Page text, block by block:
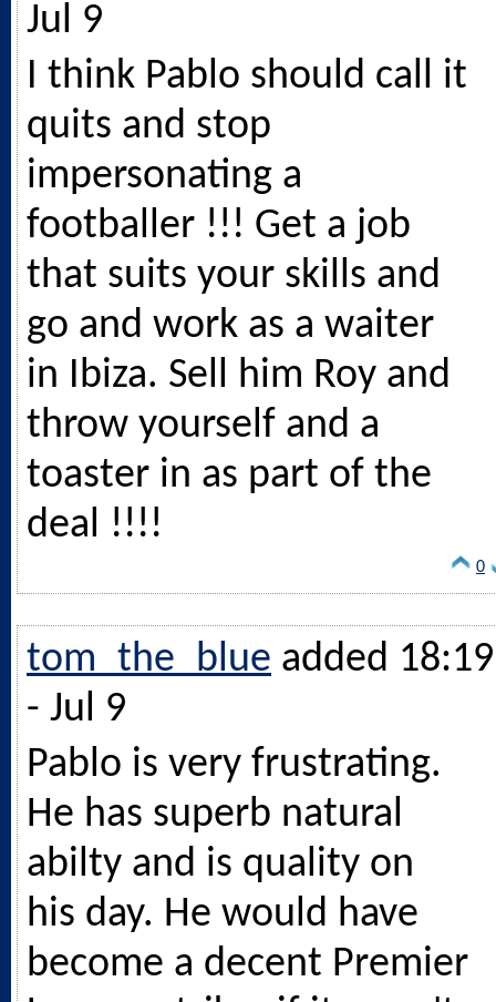
Jul 9
I think Pablo should call it
quits and stop
impersonating a
footballer !!! Get a job
that suits your skills and
go and work as a waiter
in Ibiza. Sell him Roy and
throw yourself and a
toaster in as part of the
deal !!!!
0
tom_the_blue added 18:19
- Jul 9
Pablo is very frustrating.
He has superb natural
abilty and is quality on
his day. He would have
become a decent Premier